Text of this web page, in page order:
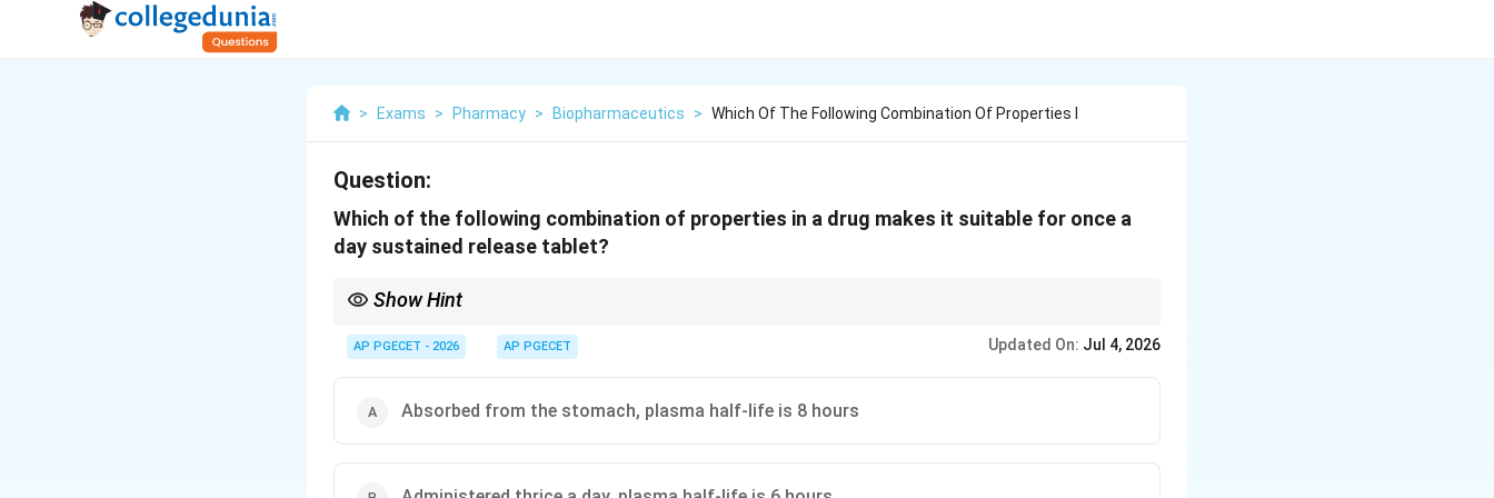
> Exams > Pharmacy > Biopharmaceutics > Which Of The Following Combination Of Properties I
Question:
Which of the following combination of properties in a drug makes it suitable for once a
day sustained release tablet?
Show Hint
times a day benefit most from being converted into once-daily formulations.
AP PGECET - 2026 AP PGECET Updated On: Jul 4, 2026
Absorbed from the stomach, plasma half-life is 8 hours